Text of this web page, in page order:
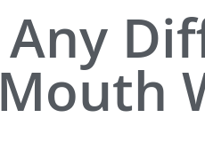
Mouth